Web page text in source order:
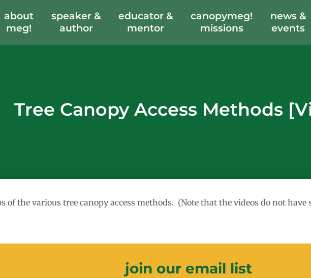
about
meg!
speaker &
author
educator &
mentor
canopymeg!
missions
news &
events
Tree Canopy Access Methods
of the various tree canopy access methods. (Note that the videos do not have
join our email list